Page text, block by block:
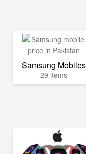
Samsung Mobiles
29 items